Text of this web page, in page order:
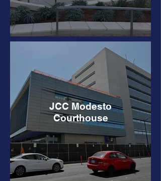
JCC Modesto
Courthouse